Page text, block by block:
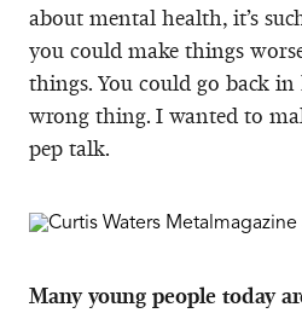
about mental health, it’s
you could make things
things. You could go back
wrong thing. I wanted to
pep talk.
Many young people today